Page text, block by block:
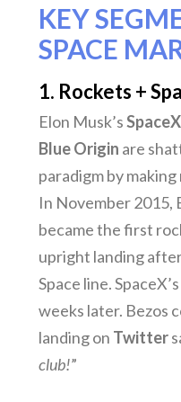
KEY
SPACE
1. Rockets +
Elon Musk’sSpaceX
Blue Origin are
paradigm by
In November 2015,
became the first
upright landing
Space line.
weeks later. Bezos
landing on Twitter
club!”